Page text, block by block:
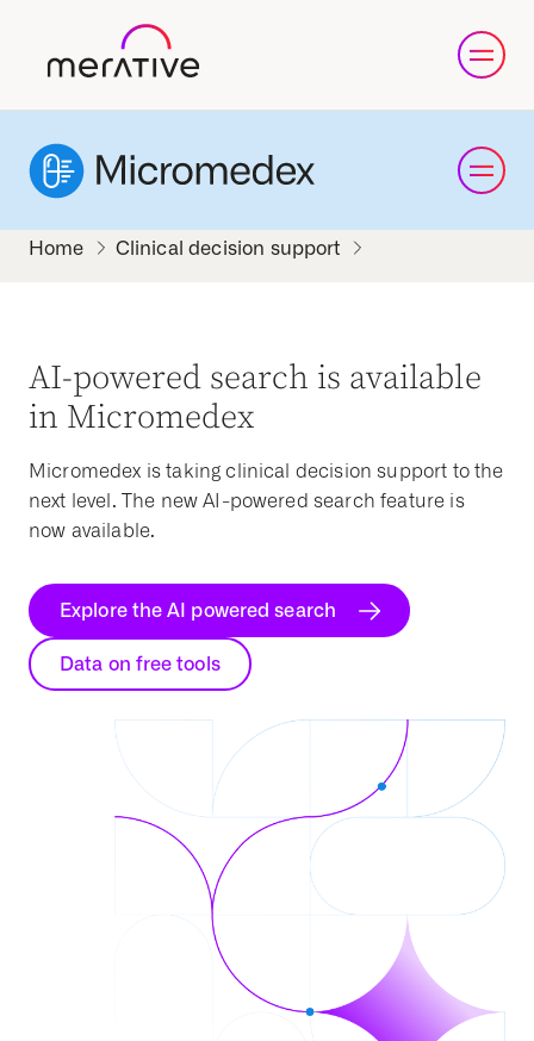
Clinical decision support
AI-powered search is available
in Micromedex
Micromedex is taking clinical decision support to the
next level. The new AI-powered search feature is
now available.
Explore the AI powered search
Data on free tools